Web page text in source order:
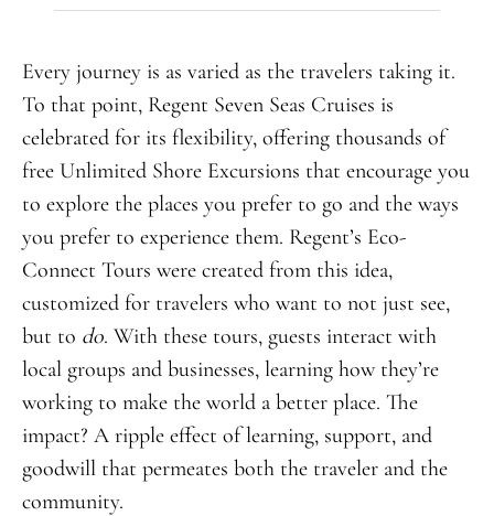
Every journey is as varied as the travelers taking it.
To that point, Regent Seven Seas Cruises is
celebrated for its flexibility, offering thousands of
free Unlimited Shore Excursions that encourage you
to explore the places you prefer to go and the ways
you prefer to experience them. Regent’s Eco-
Connect Tours were created from this idea,
customized for travelers who want to not just see,
but to do. With these tours, guests interact with
local groups and businesses, learning how they’re
working to make the world a better place. The
impact? A ripple effect of learning, support, and
goodwill that permeates both the traveler and the
community.